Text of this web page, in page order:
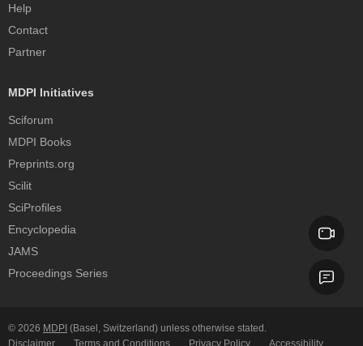
Help
Contact
Partner
MDPI Initiatives
Sciforum
MDPI Books
Preprints.org
Scilit
SciProfiles
Encyclopedia
JAMS
Proceedings Series
© 2026 MDPI (Basel, Switzerland) unless otherwise stated.
Disclaimer
Terms and Conditions Privacy Policy Accessibility